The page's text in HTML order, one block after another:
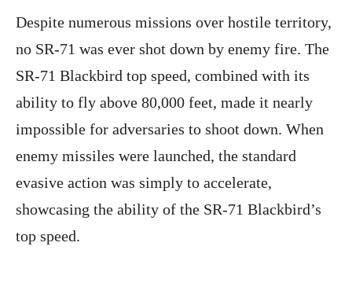
Despite numerous missions over hostile territory,
no SR-71 was ever shot down by enemy fire. The
SR-71 Blackbird top speed, combined with its
ability to fly above 80,000 feet, made it nearly
impossible for adversaries to shoot down. When
enemy missiles were launched, the standard
evasive action was simply to accelerate,
showcasing the ability of the SR-71 Blackbird’s
top speed.